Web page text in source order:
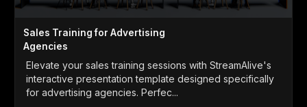
Sales Training for Advertising
Agencies
Elevate your sales training sessions with StreamAlive's
interactive presentation template designed specifically
for advertising agencies. Perfec...